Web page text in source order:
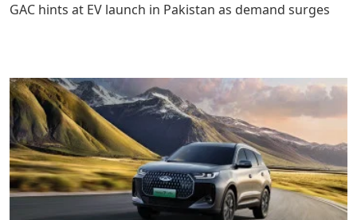
GAC hints at EV launch in Pakistan as demand surges